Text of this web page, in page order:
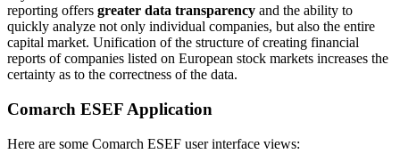
reporting offers greater data transparency and the ability to
quickly analyze not only individual companies, but also the entire
capital market. Unification of the structure of creating financial
reports of companies listed on European stock markets increases the
certainty as to the correctness of the data.
Comarch ESEF Application
Here are some Comarch ESEF user interface views: